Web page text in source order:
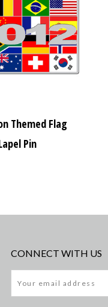
Themed Flag
Pin
CONNECT WITH US